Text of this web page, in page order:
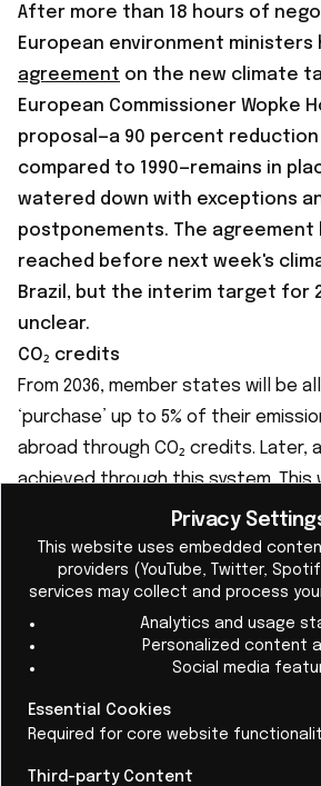
After more than 18 hours of
European environment ministers
agreement on the new climate
European Commissioner Wopke
proposal—a 90 percent reduction
compared to 1990—remains in
watered down with exceptions
postponements. The agreement
reached before next week's
Brazil, but the interim target for
unclear.
CO₂ credits
From 2036, member states will be
‘purchase’ up to 5% of their
abroad through CO₂ credits. Later,
achieved through this system. This
reduction in emissions on European
Scientists call this a weakening
“less credible.”
Domestic measures are also being
example, the CO₂ tax on gasoline
being postponed until 2028, and
Privacy
This website uses embedded
providers (YouTube, Twitter,
services may collect and process
Analytics and usage
Personalized content
Social media
Essential Cookies
Required for core website
Third-party Content